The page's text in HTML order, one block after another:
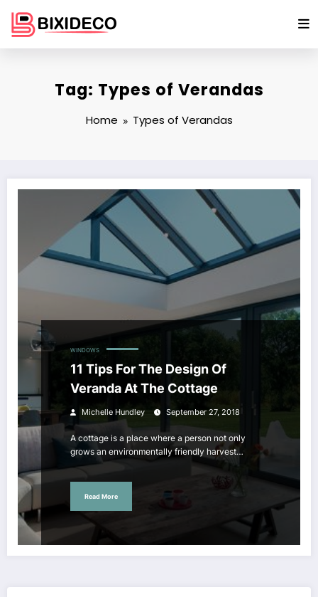
content
Tag: Types of Verandas
Home Types of Verandas
WINDOWS
11 Tips For The Design Of
Veranda At The Cottage
Michelle Hundley September 27, 2018
A cottage is a place where a person not only
grows an environmentally friendly harvest…
Read More